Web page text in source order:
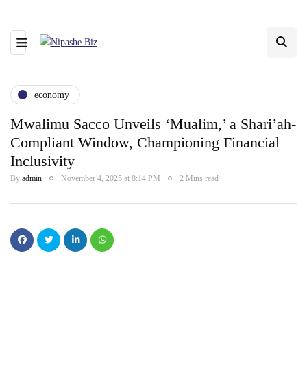
economy
Mwalimu Sacco Unveils ‘Mualim,’ a Shari’ah-
Compliant Window, Championing Financial
Inclusivity
By admin November 4, 2025 at 8:14 PM 2 Mins read